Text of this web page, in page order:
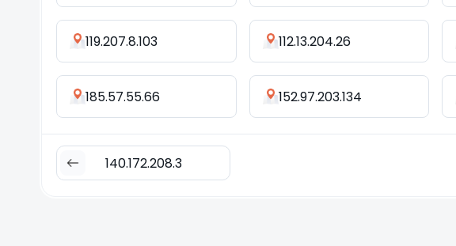
119.207.8.103 112.13.204.26
185.57.55.66 152.97.203.134
140.172.208.3